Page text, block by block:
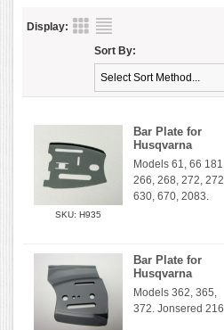
Display:
Sort By:
SKU: H935
Bar Plate for
Husqvarna
Models 61, 66
266, 268, 272,
630, 670, 2083.
Bar Plate for
Husqvarna
Models 362, 365,
372. Jonsered